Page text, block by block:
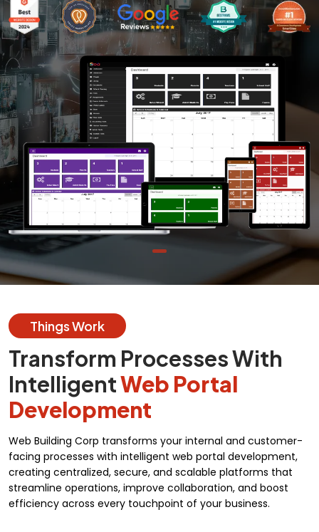
Things Work
Transform Processes With
IntelligentWeb Portal
Development
Web Building Corp transforms your internal and customer-
facing processes with intelligent web portal development,
creating centralized, secure, and scalable platforms that
streamline operations, improve collaboration, and boost
efficiency across every touchpoint of your business.